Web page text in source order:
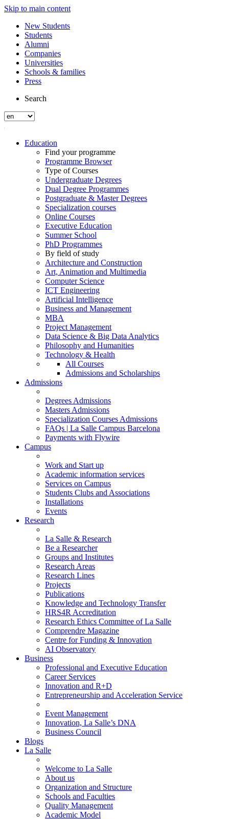
Skip to main content
New Students
Students
Alumni
Companies
Universities
Schools & families
Press
Search
Education
Find your programme
Programme Browser
Type of Courses
Undergraduate Degrees
Dual Degree Programmes
Postgraduate & Master Degrees
Specialization courses
Online Courses
Executive Education
Summer School
PhD Programmes
By field of study
Architecture and Construction
Art, Animation and Multimedia
Computer Science
ICT Engineering
Artificial Intelligence
Business and Management
MBA
Project Management
Data Science & Big Data Analytics
Philosophy and Humanities
Technology & Health
All Courses
Admissions and Scholarships
Admissions
Degrees Admissions
Masters Admissions
Specialization Courses Admissions
FAQs | La Salle Campus Barcelona
Payments with Flywire
Campus
Work and Start up
Academic information services
Services on Campus
Students Clubs and Associations
Installations
Events
Research
La Salle & Research
Be a Researcher
Groups and Institutes
Research Areas
Research Lines
Projects
Publications
Knowledge and Technology Transfer
HRS4R Accreditation
Research Ethics Committee of La Salle
Comprendre Magazine
Centre for Funding & Innovation
AI Observatory
Business
Professional and Executive Education
Career Services
Innovation and R+D
Entrepreneurship and Acceleration Service
Event Management
Innovation, La Salle’s DNA
Business Council
Blogs
La Salle
Welcome to La Salle
About us
Organization and Structure
Schools and Faculties
Quality Management
Academic Model